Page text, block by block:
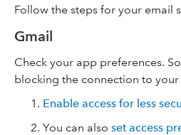
Follow the steps for your email
Gmail
Check your app preferences.
blocking the connection to
Enable access for less
You can also set access